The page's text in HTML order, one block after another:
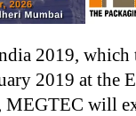
2019, which
2019 at the
MEGTEC will